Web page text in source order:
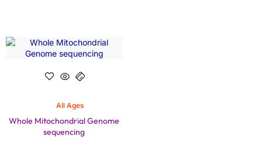
All Ages
Whole Mitochondrial Genome
sequencing